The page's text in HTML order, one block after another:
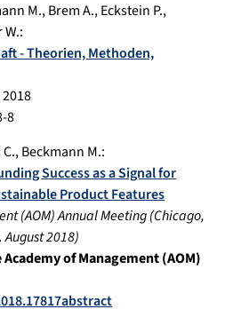
M.,Brem A.,Eckstein P.,
W.:
- Theorien, Methoden,
2018
8
,Beckmann M.:
Success as a Signal for
Product Features
(AOM) Annual Meeting(Chicago,
August 2018)
of Management (AOM)